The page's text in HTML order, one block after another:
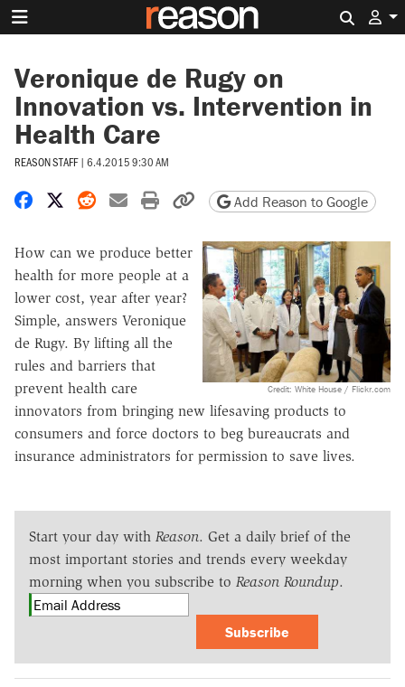
Veronique de Rugy on
Innovation vs. Intervention in
Health Care
REASON STAFF | 6.4.2015 9:30 AM
Share on Facebook
Share on X
Share on Reddit
Share by email
Print friendly version
Copy page URL
Add Reason to Google
Credit: White House / Flickr.com
How can we produce better
health for more people at a
lower cost, year after year?
Simple, answers Veronique
de Rugy. By lifting all the
rules and barriers that
prevent health care
innovators from bringing new lifesaving products to
consumers and force doctors to beg bureaucrats and
insurance administrators for permission to save lives.
Start your day with Reason. Get a daily brief of the
most important stories and trends every weekday
morning when you subscribe to Reason Roundup.
Subscribe